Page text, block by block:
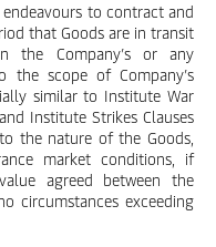
endeavours to contract and
that Goods are in transit
the Company’s or any
the scope of Company’s
similar to Institute War
Institute Strikes Clauses
the nature of the Goods,
market conditions, if
agreed between the
circumstances exceeding